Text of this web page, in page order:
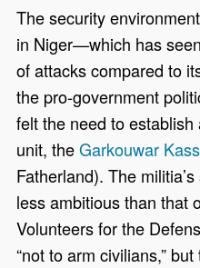
The security
in Niger—which has
of attacks compared to
the pro-government
felt the need to
unit, theGarkouwar
Fatherland). The
less ambitious than that
Volunteers for the
“not to arm civilians,”